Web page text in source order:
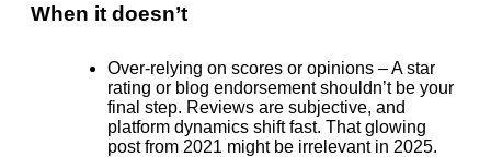
When it doesn’t
Over-relying on scores or opinions – A star
rating or blog endorsement shouldn’t be your
final step. Reviews are subjective, and
platform dynamics shift fast. That glowing
post from 2021 might be irrelevant in 2025.